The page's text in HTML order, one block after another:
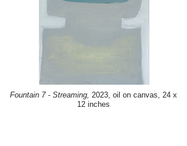
Fountain 7 - Streaming, 2023, oil on canvas, 24 x
12 inches